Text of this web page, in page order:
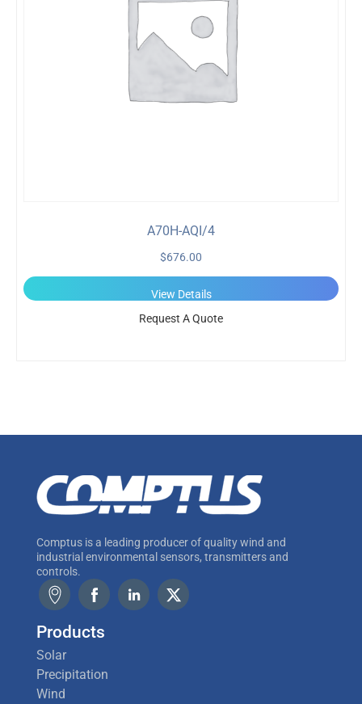
A70H-AQI/4
$676.00
View Details
Request A Quote
Comptus is a leading producer of quality wind and
industrial environmental sensors, transmitters and
controls.
Products
Solar
Precipitation
Wind